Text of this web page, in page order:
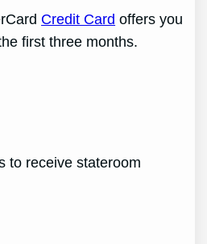
Credit Card offers you
first three months.
to receive stateroom